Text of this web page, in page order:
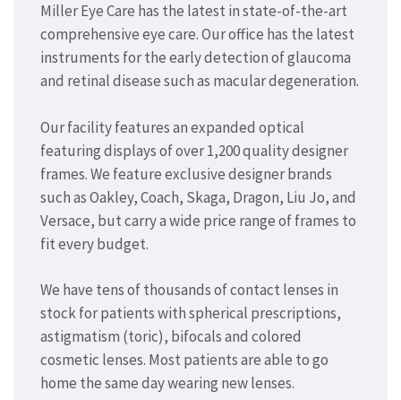
Miller Eye Care has the latest in state-of-the-art
comprehensive eye care. Our office has the latest
instruments for the early detection of glaucoma
and retinal disease such as macular degeneration.
Our facility features an expanded optical
featuring displays of over 1,200 quality designer
frames. We feature exclusive designer brands
such as Oakley, Coach, Skaga, Dragon, Liu Jo, and
Versace, but carry a wide price range of frames to
fit every budget.
We have tens of thousands of contact lenses in
stock for patients with spherical prescriptions,
astigmatism (toric), bifocals and colored
cosmetic lenses. Most patients are able to go
home the same day wearing new lenses.